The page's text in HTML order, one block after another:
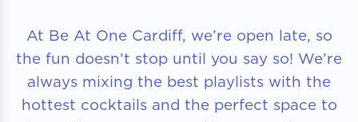
At Be At One Cardiff, we’re open late, so
the fun doesn’t stop until you say so! We’re
always mixing the best playlists with the
hottest cocktails and the perfect space to